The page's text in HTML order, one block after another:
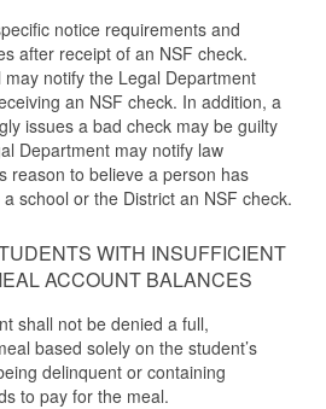
notice requirements and
after receipt of an NSF check.
notify the Legal Department
an NSF check. In addition, a
issues a bad check may be guilty
Department may notify law
reason to believe a person has
school or the District an NSF check.
WITH INSUFFICIENT
ACCOUNT BALANCES
shall not be denied a full,
based solely on the student’s
delinquent or containing
to pay for the meal.